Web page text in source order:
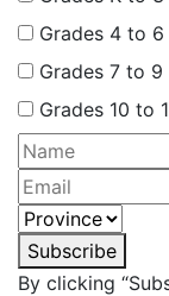
Grades 4 to 6
Grades 7 to 9
Grades 10 to
Subscribe
By clicking